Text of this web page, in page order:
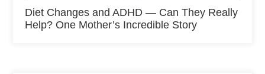
Diet Changes and ADHD — Can They Really
Help? One Mother’s Incredible Story